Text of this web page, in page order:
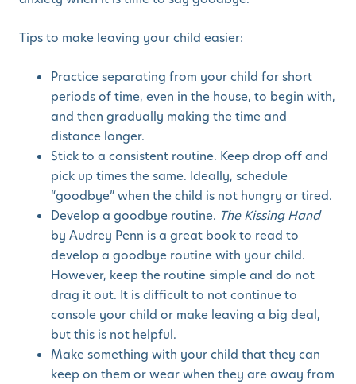
Tips to make leaving your child easier:
Practice separating from your child for short
periods of time, even in the house, to begin with,
and then gradually making the time and
distance longer.
Stick to a consistent routine. Keep drop off and
pick up times the same. Ideally, schedule
“goodbye” when the child is not hungry or tired.
Develop a goodbye routine. The Kissing Hand
by Audrey Penn is a great book to read to
develop a goodbye routine with your child.
However, keep the routine simple and do not
drag it out. It is difficult to not continue to
console your child or make leaving a big deal,
but this is not helpful.
Make something with your child that they can
keep on them or wear when they are away from